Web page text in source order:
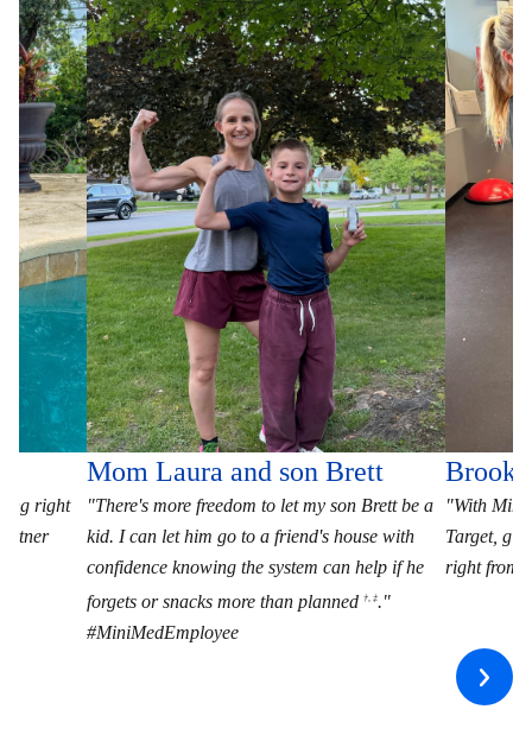
right
Mom Laura and son Brett
"There's more freedom to let my son Brett be a
kid. I can let him go to a friend's house with
confidence knowing the system can help if he
forgets or snacks more than planned †, ‡."
#MiniMedEmployee
Brooke
"With
Target,
right from